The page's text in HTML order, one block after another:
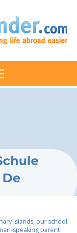
Islands, our school
speaking parent